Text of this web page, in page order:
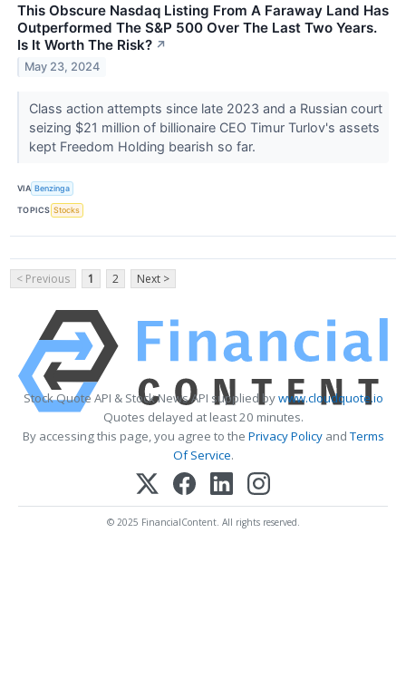
This Obscure Nasdaq Listing From A Faraway Land Has
Outperformed The S&P 500 Over The Last Two Years.
Is It Worth The Risk? ↗
May 23, 2024
Class action attempts since late 2023 and a Russian court
seizing $21 million of billionaire CEO Timur Turlov's assets
kept Freedom Holding bearish so far.
VIA Benzinga
TOPICS Stocks
< Previous 1 2 Next >
Stock Quote API & Stock News API supplied bywww.cloudquote.io
Quotes delayed at least 20 minutes.
By accessing this page, you agree to the Privacy PolicyandTerms
Of Service.
© 2025 FinancialContent. All rights reserved.